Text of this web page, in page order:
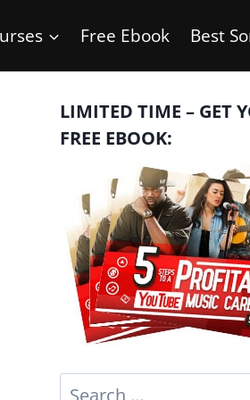
Free Ebook Best
LIMITED TIME – GET
FREE EBOOK:
Search